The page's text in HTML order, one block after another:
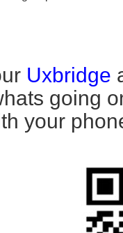
Uxbridge
going
your